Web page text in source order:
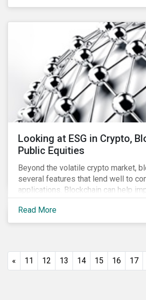
Looking at ESG in Crypto,
Public Equities
Beyond the volatile crypto market,
several features that lend well to
applications. Blockchain can help
transparency, speed and efficiency
and monetary transactions.
industries are using blockchain
Research report, An ESG Lens on
Read More
« 11 12 13 14 15 16 17